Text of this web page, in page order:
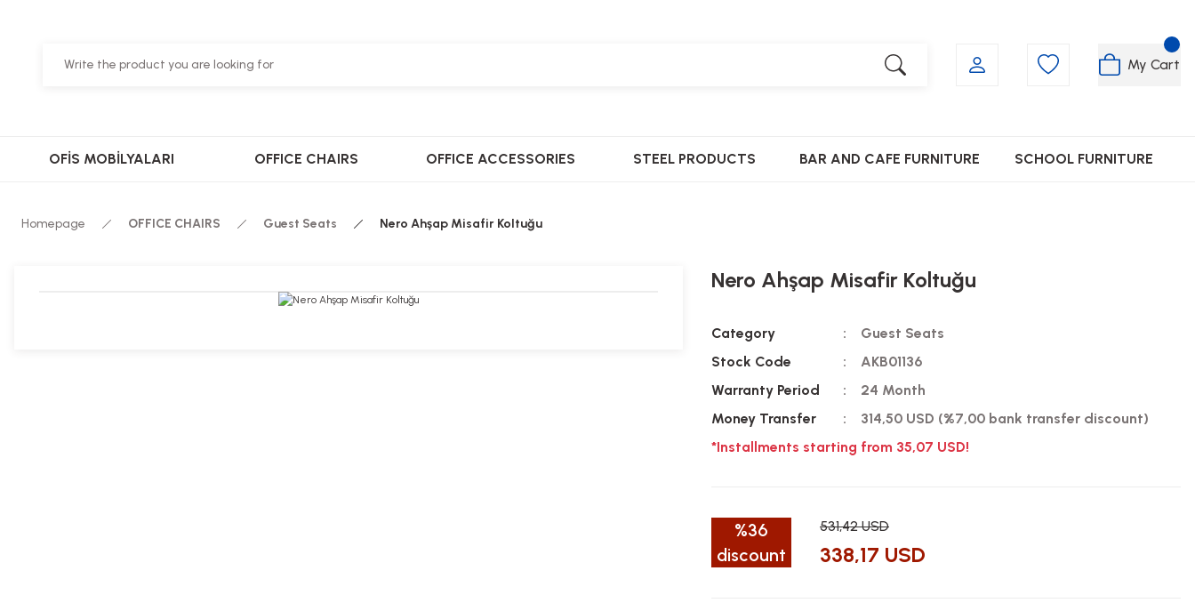
My Cart
OFİS MOBİLYALARI OFFICE CHAIRS OFFICE ACCESSORIES STEEL PRODUCTS BAR AND CAFE FURNITURE SCHOOL FURNITURE
Homepage OFFICE CHAIRS Guest Seats Nero Ahşap Misafir Koltuğu
Nero Ahşap Misafir Koltuğu
Category
Guest Seats
Stock Code
AKB01136
Warranty Period
24 Month
Money Transfer
314,50 USD (%7,00 bank transfer discount)
*Installments starting from 35,07 USD!
%36
discount
531,42 USD
338,17 USD